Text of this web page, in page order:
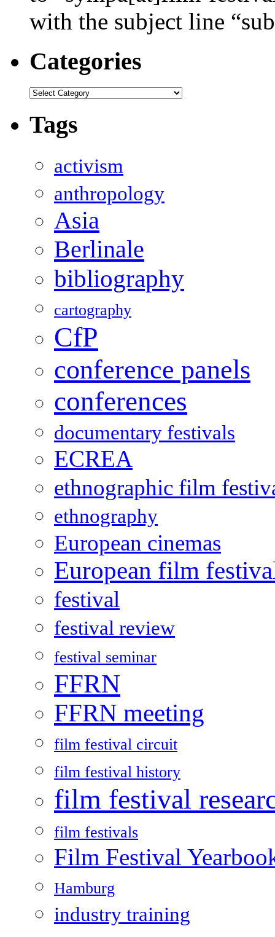
with the subject line
Categories
Categories
Tags
activism
anthropology
Asia
Berlinale
bibliography
cartography
CfP
conference panels
conferences
documentary festivals
ECREA
ethnographic film
ethnography
European cinemas
European film
festival
festival review
festival seminar
FFRN
FFRN meeting
film festival circuit
film festival history
film festival
film festivals
Film Festival
Hamburg
industry training